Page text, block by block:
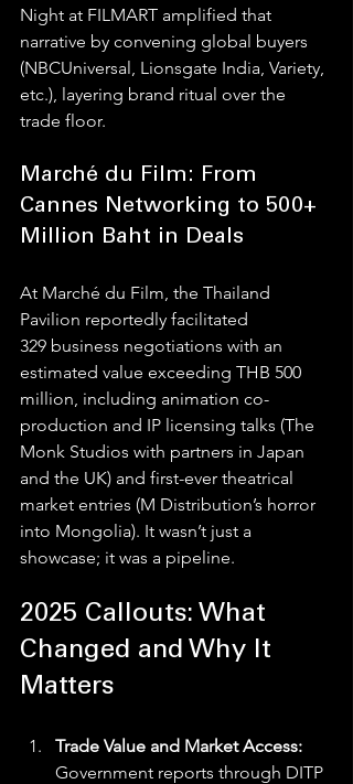
Night at FILMART amplified that
narrative by convening global buyers
(NBCUniversal, Lionsgate India, Variety,
etc.), layering brand ritual over the
trade floor.
Marché du Film: From
Cannes Networking to 500+
Million Baht in Deals
At Marché du Film, the Thailand
Pavilion reportedly facilitated
329 business negotiations with an
estimated value exceeding THB 500
million, including animation co-
production and IP licensing talks (The
Monk Studios with partners in Japan
and the UK) and first-ever theatrical
market entries (M Distribution’s horror
into Mongolia). It wasn’t just a
showcase; it was a pipeline.
2025 Callouts: What
Changed and Why It
Matters
Trade Value and Market Access:
Government reports through DITP